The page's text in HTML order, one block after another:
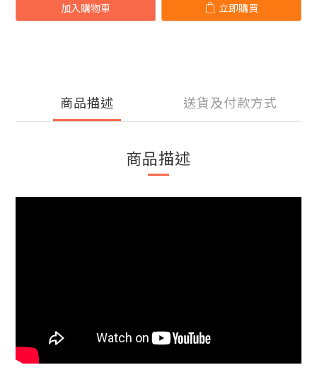
加入購物車 立即購買
商品描述 送貨及付款方式
商品描述